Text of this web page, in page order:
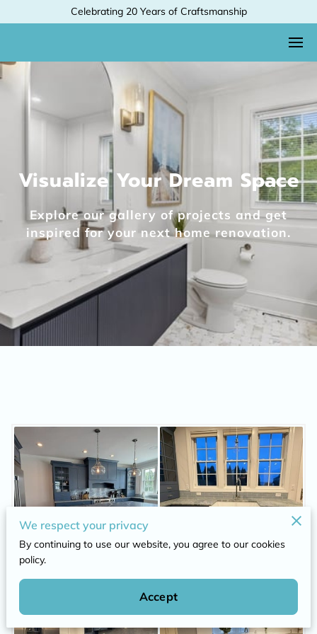
Celebrating 20 Years of Craftsmanship
Visualize Your Dream Space
Explore our gallery of projects and get
inspired for your next home renovation.
We respect your privacy
By continuing to use our website, you agree to our cookies
policy.
Accept